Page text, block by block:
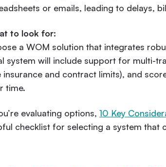
or emails, leading to delays,
to look for:
a WOM solution that integrates
system will include support for multi-
insurance and contract limits), and
time.
evaluating options, 10 Key
checklist for selecting a system that